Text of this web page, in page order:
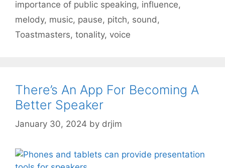
importance of public speaking, influence,
melody, music, pause, pitch, sound ,
Toastmasters, tonality, voice
There’s An App For Becoming A
Better Speaker
January 30, 2024 by drjim